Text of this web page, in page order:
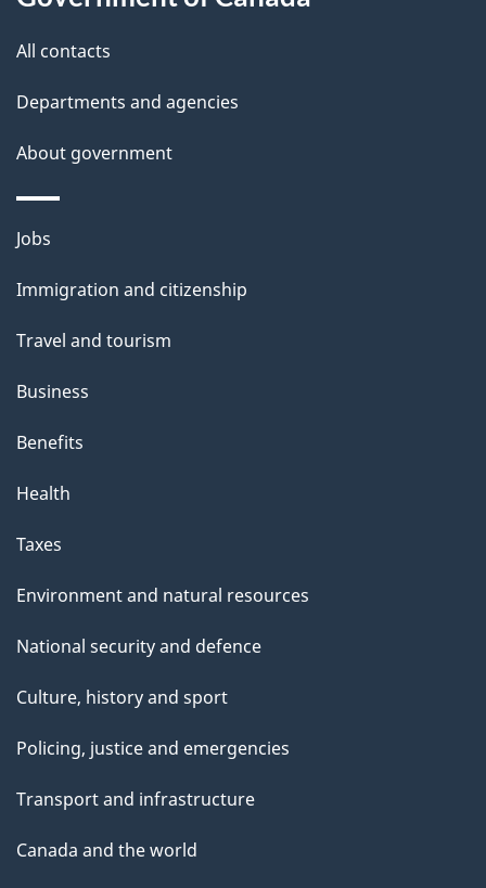
a
t
o
n
d
e
t
a
i
l
s
this
site
All contacts
Departments and agencies
About government
Themes
topics
Jobs
Immigration and citizenship
Travel and tourism
Business
Benefits
Health
Taxes
Environment and natural resources
National security and defence
Culture, history and sport
Policing, justice and emergencies
Transport and infrastructure
Canada and the world